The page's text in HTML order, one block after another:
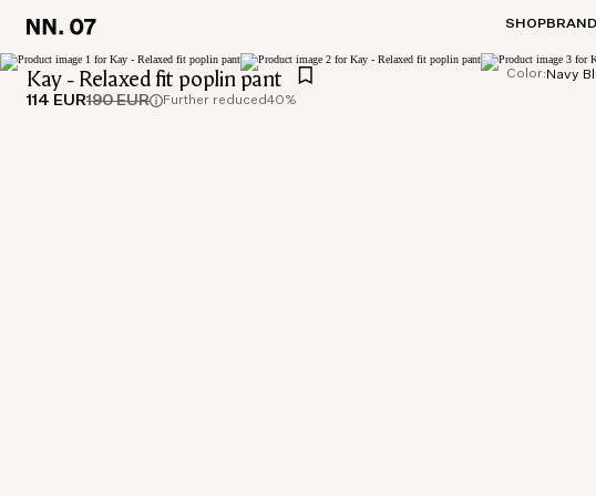
SHOP
LOCATION:GERMANY / ENGLISH
BRAND
LOCATION:GERMANY / ENGLISH
Kay - Relaxed fit poplin pant
114 EUR190 EUR Further reduced40%
Color: Navy